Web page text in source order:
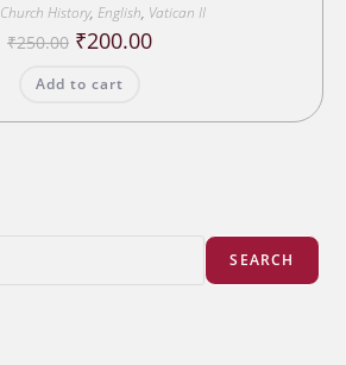
Church History, English, Vatican II
₹250.00 Original
price
₹250.00.
₹200.00Current
Add to cart
SEARCH